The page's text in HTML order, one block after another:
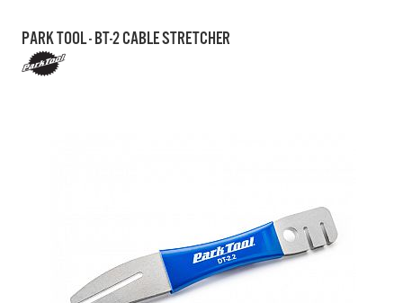
PARK TOOL - BT-2 CABLE STRETCHER